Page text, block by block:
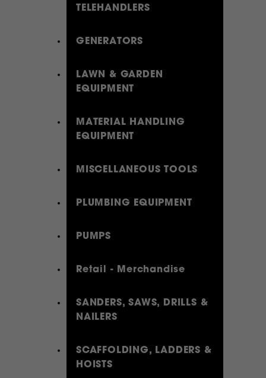
TELEHANDLERS
GENERATORS
LAWN & GARDEN
EQUIPMENT
MATERIAL HANDLING
EQUIPMENT
MISCELLANEOUS TOOLS
PLUMBING EQUIPMENT
PUMPS
Retail - Merchandise
SANDERS, SAWS, DRILLS &
NAILERS
SCAFFOLDING, LADDERS &
HOISTS